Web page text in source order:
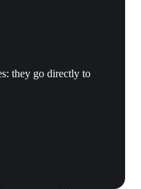
they go directly to
to